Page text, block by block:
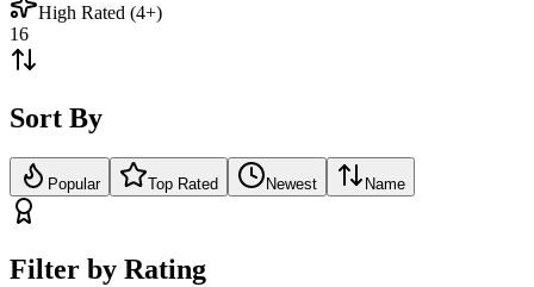
High Rated (4+)
16
Sort By
Popular Top Rated Newest Name
Filter by Rating